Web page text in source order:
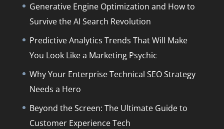
Generative Engine Optimization and How to
Survive the AI Search Revolution
Predictive Analytics Trends That Will Make
You Look Like a Marketing Psychic
Why Your Enterprise Technical SEO Strategy
Needs a Hero
Beyond the Screen: The Ultimate Guide to
Customer Experience Tech